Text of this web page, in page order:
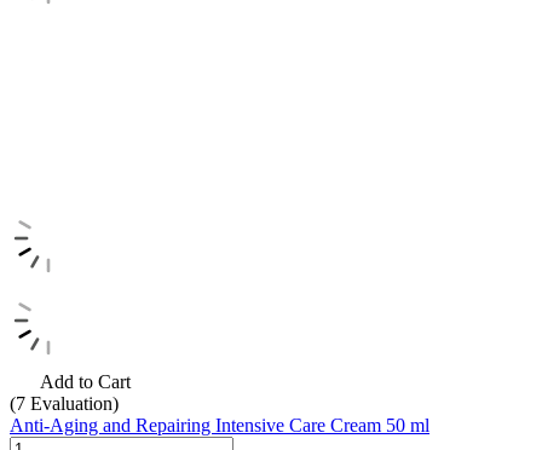
Add to Cart
(7 Evaluation)
Anti-Aging and Repairing Intensive Care Cream 50 ml